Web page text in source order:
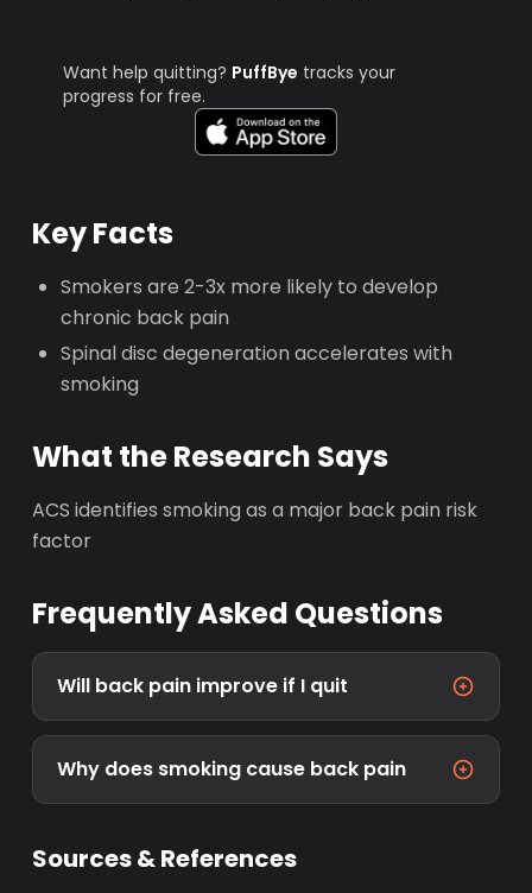
Want help quitting? PuffBye tracks your
progress for free.
Key Facts
Smokers are 2-3x more likely to develop
chronic back pain
Spinal disc degeneration accelerates with
smoking
What the Research Says
ACS identifies smoking as a major back pain risk
factor
Frequently Asked Questions
Will back pain improve if I quit
Why does smoking cause back pain
Sources & References